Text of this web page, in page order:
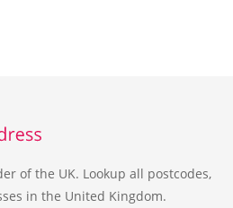
of the UK. Lookup all postcodes,
in the United Kingdom.